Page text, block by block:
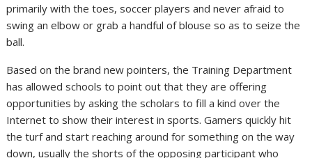
primarily with the toes, soccer players and never afraid to
swing an elbow or grab a handful of blouse so as to seize the
ball.
Based on the brand new pointers, the Training Department
has allowed schools to point out that they are offering
opportunities by asking the scholars to fill a kind over the
Internet to show their interest in sports. Gamers quickly hit
the turf and start reaching around for something on the way
down, usually the shorts of the opposing participant who